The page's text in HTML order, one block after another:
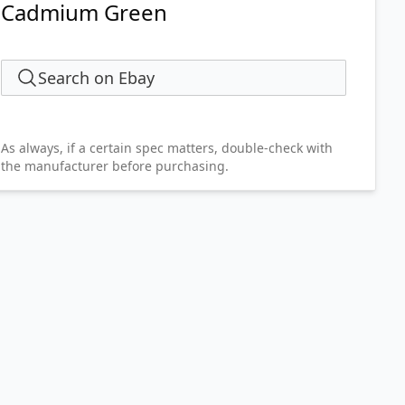
Cadmium Green
Search on Ebay
As always, if a certain spec matters, double-check with
the manufacturer before purchasing.